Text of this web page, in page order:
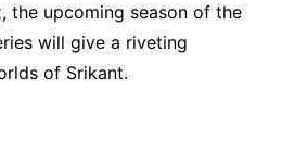
the upcoming season of the
will give a riveting
of Srikant.